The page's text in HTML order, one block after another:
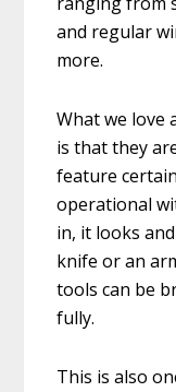
and regular
more.
What we love
is that they
feature
operational
in, it looks
knife or an
tools can be
fully.
This is also